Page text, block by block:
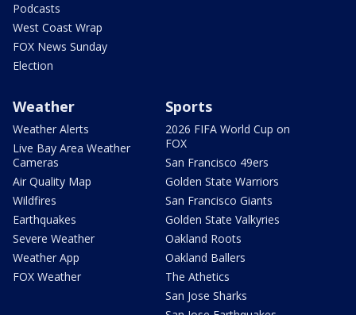
Podcasts
West Coast Wrap
FOX News Sunday
Election
Weather
Weather Alerts
Live Bay Area Weather
Cameras
Air Quality Map
Wildfires
Earthquakes
Severe Weather
Weather App
FOX Weather
Sports
2026 FIFA World Cup on
FOX
San Francisco 49ers
Golden State Warriors
San Francisco Giants
Golden State Valkyries
Oakland Roots
Oakland Ballers
The Athetics
San Jose Sharks